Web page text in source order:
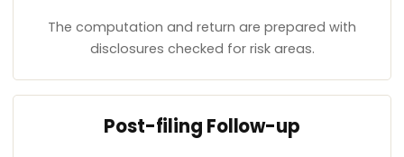
The computation and return are prepared with
disclosures checked for risk areas.
Post-filing Follow-up